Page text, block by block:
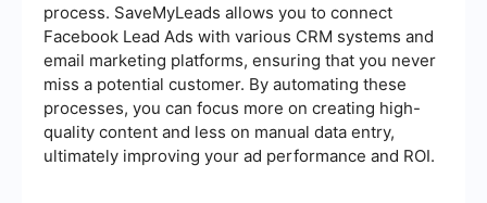
process. SaveMyLeads allows you to connect
Facebook Lead Ads with various CRM systems and
email marketing platforms, ensuring that you never
miss a potential customer. By automating these
processes, you can focus more on creating high-
quality content and less on manual data entry,
ultimately improving your ad performance and ROI.